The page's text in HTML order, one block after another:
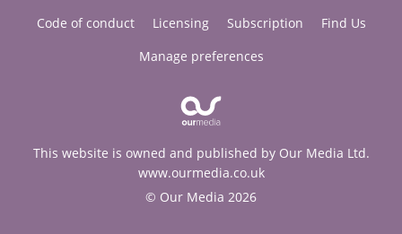
Code of conduct
Licensing Subscription
Find Us
Manage preferences
This website is owned and published by Our Media Ltd.
www.ourmedia.co.uk
© Our Media 2026